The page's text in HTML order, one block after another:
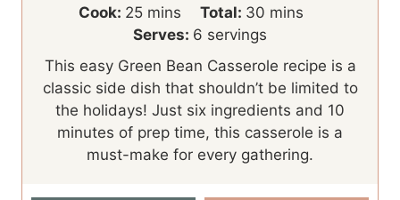
i
n
t
e
Cook: 25m
i
u
t
s
mins Total: 30m
i
n
u
e
s
mins
Serves: 6 servings
This easy Green Bean Casserole recipe is a
classic side dish that shouldn’t be limited to
the holidays! Just six ingredients and 10
minutes of prep time, this casserole is a
must-make for every gathering.